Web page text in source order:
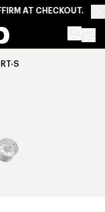
AT CHECKOUT.
RT-S
image